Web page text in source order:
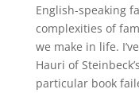
English-speaking
complexities of
we make in life.
Hauri of
particular book